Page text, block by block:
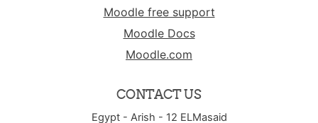
Moodle free support
Moodle Docs
Moodle.com
CONTACT US
Egypt - Arish - 12 ELMasaid